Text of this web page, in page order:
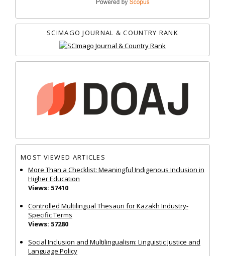
SCIMAGO JOURNAL & COUNTRY RANK
MOST VIEWED ARTICLES
More Than a Checklist: Meaningful Indigenous Inclusion in
Higher Education
Views: 57410
Controlled Multilingual Thesauri for Kazakh Industry-
Specific Terms
Views: 57280
Social Inclusion and Multilingualism: Linguistic Justice and
Language Policy